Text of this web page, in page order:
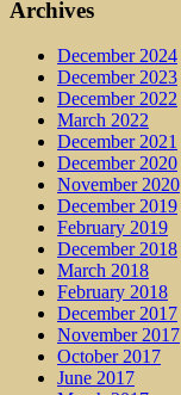
Archives
December 2024
December 2023
December 2022
March 2022
December 2021
December 2020
November 2020
December 2019
February 2019
December 2018
March 2018
February 2018
December 2017
November 2017
October 2017
June 2017